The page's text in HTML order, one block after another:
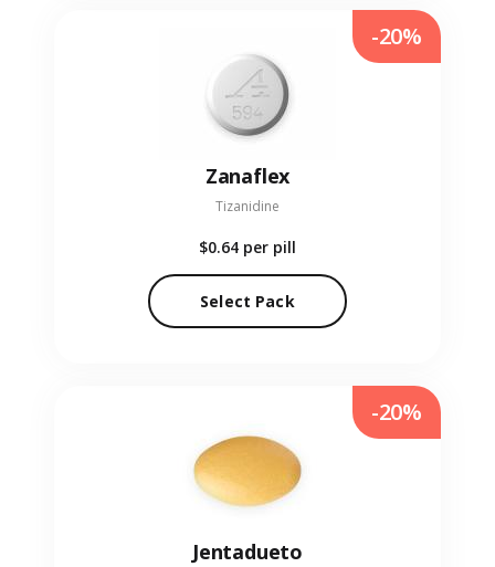
Zanaflex
Tizanidine
$0.64 per pill
Select Pack
-20%
Jentadueto
-20%